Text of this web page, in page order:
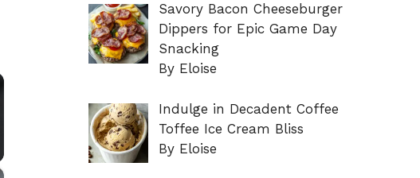
Savory Bacon Cheeseburger
Dippers for Epic Game Day
Snacking
By Eloise
Indulge in Decadent Coffee
Toffee Ice Cream Bliss
By Eloise